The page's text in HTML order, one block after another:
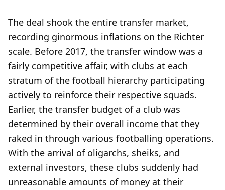
The deal shook the entire transfer market,
recording ginormous inflations on the Richter
scale. Before 2017, the transfer window was a
fairly competitive affair, with clubs at each
stratum of the football hierarchy participating
actively to reinforce their respective squads.
Earlier, the transfer budget of a club was
determined by their overall income that they
raked in through various footballing operations.
With the arrival of oligarchs, sheiks, and
external investors, these clubs suddenly had
unreasonable amounts of money at their